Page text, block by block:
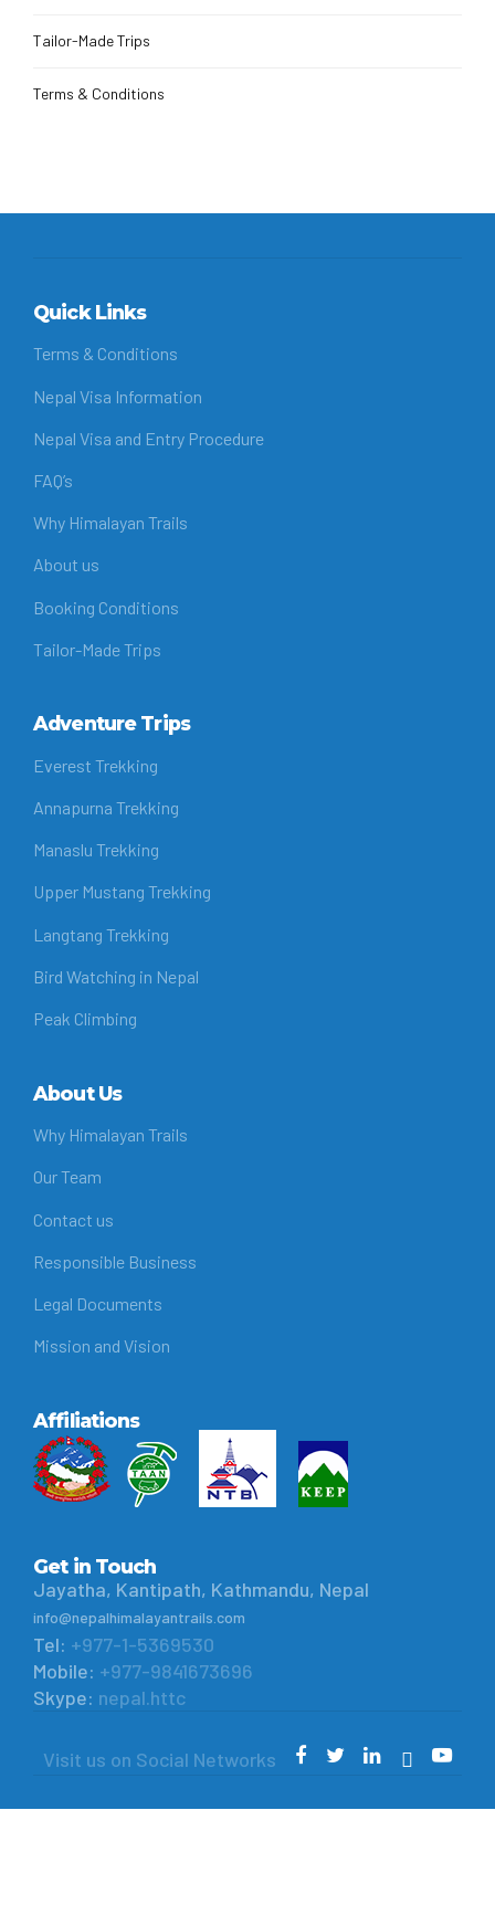
Tailor-Made Trips
Terms & Conditions
Quick Links
Terms & Conditions
Nepal Visa Information
Nepal Visa and Entry Procedure
FAQ’s
Why Himalayan Trails
About us
Booking Conditions
Tailor-Made Trips
Adventure Trips
Everest Trekking
Annapurna Trekking
Manaslu Trekking
Upper Mustang Trekking
Langtang Trekking
Bird Watching in Nepal
Peak Climbing
About Us
Why Himalayan Trails
Our Team
Contact us
Responsible Business
Legal Documents
Mission and Vision
Affiliations
Get in Touch
Jayatha, Kantipath, Kathmandu, Nepal
info@nepalhimalayantrails.com
Tel: +977-1-5369530
Mobile: +977-9841673696
Skype: nepal.httc
Visit us on Social Networks